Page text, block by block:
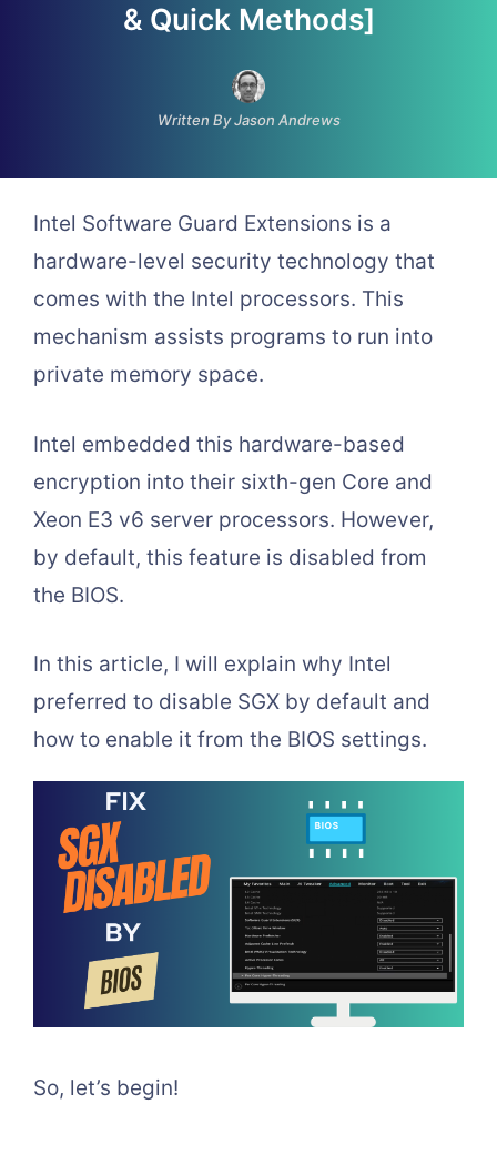
& Quick Methods]
Written By Jason Andrews
Intel Software Guard Extensions is a
hardware-level security technology that
comes with the Intel processors. This
mechanism assists programs to run into
private memory space.
Intel embedded this hardware-based
encryption into their sixth-gen Core and
Xeon E3 v6 server processors. However,
by default, this feature is disabled from
the BIOS.
In this article, I will explain why Intel
preferred to disable SGX by default and
how to enable it from the BIOS settings.
So, let’s begin!